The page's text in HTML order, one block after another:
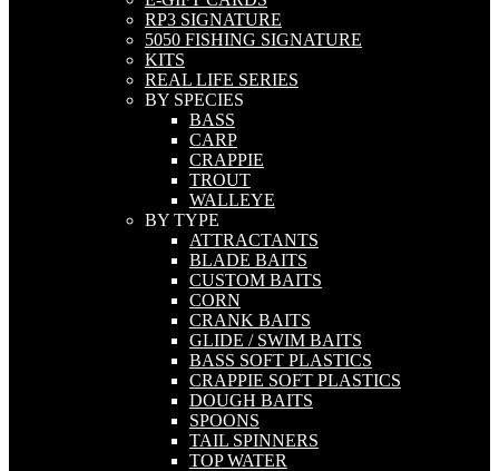
RP3 SIGNATURE
5050 FISHING SIGNATURE
KITS
REAL LIFE SERIES
BY SPECIES
BASS
CARP
CRAPPIE
TROUT
WALLEYE
BY TYPE
ATTRACTANTS
BLADE BAITS
CUSTOM BAITS
CORN
CRANK BAITS
GLIDE / SWIM BAITS
BASS SOFT PLASTICS
CRAPPIE SOFT PLASTICS
DOUGH BAITS
SPOONS
TAIL SPINNERS
TOP WATER